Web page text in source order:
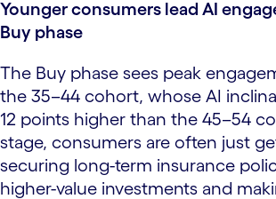
Younger consumers lead AI
Buy phase
The Buy phase sees peak
the 35–44 cohort, whose AI
12 points higher than the 45–54
stage, consumers are often just
securing long-term insurance
higher-value investments and